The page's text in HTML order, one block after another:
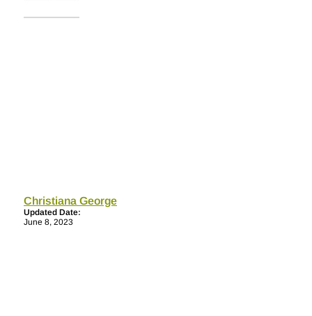
Christiana George
Updated Date:
June 8, 2023